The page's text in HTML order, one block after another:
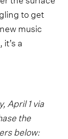
to get
music
a
April 1 via
the
below: